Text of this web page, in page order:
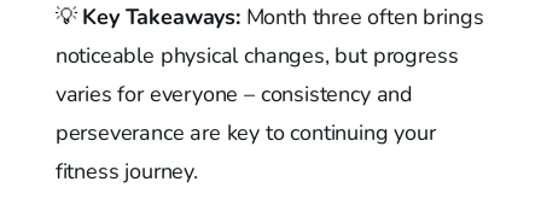
💡 Key Takeaways:Month three often brings
noticeable physical changes, but progress
varies for everyone – consistency and
perseverance are key to continuing your
fitness journey.